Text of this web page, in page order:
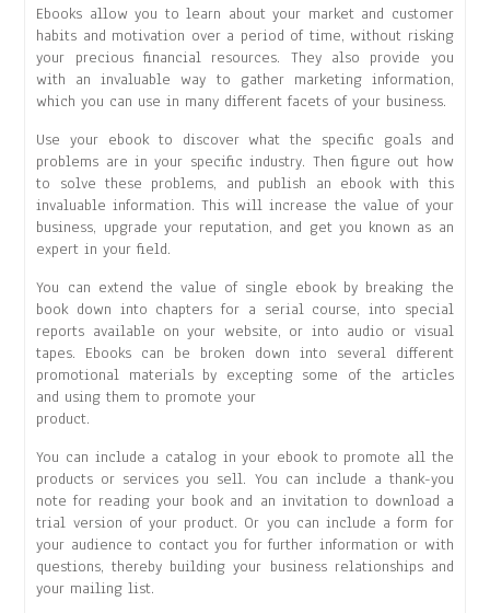
Ebooks allow you to learn about your market and customer
habits and motivation over a period of time, without risking
your precious financial resources. They also provide you
with an invaluable way to gather marketing information,
which you can use in many different facets of your business.
Use your ebook to discover what the specific goals and
problems are in your specific industry. Then figure out how
to solve these problems, and publish an ebook with this
invaluable information. This will increase the value of your
business, upgrade your reputation, and get you known as an
expert in your field.
You can extend the value of single ebook by breaking the
book down into chapters for a serial course, into special
reports available on your website, or into audio or visual
tapes. Ebooks can be broken down into several different
promotional materials by excepting some of the articles
and using them to promote your
product.
You can include a catalog in your ebook to promote all the
products or services you sell. You can include a thank-you
note for reading your book and an invitation to download a
trial version of your product. Or you can include a form for
your audience to contact you for further information or with
questions, thereby building your business relationships and
your mailing list.